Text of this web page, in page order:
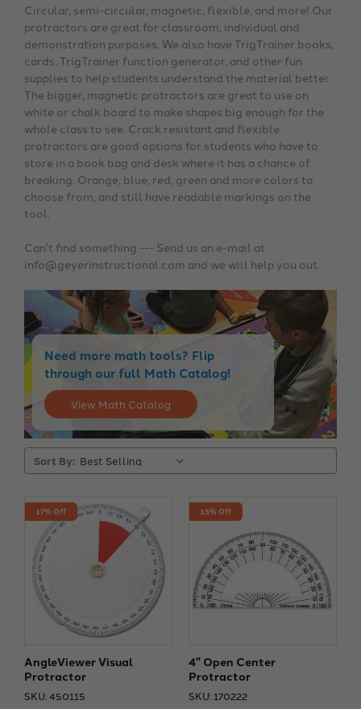
Circular, semi-circular, magnetic, flexible, and more! Our
protractors are great for classroom, individual and
demonstration purposes. We also have TrigTrainer books,
cards, TrigTrainer function generator, and other fun
supplies to help students understand the material better.
The bigger, magnetic protractors are great to use on
white or chalk board to make shapes big enough for the
whole class to see. Crack resistant and flexible
protractors are good options for students who have to
store in a book bag and desk where it has a chance of
breaking. Orange, blue, red, green and more colors to
choose from, and still have readable markings on the
tool.
Can't find something --- Send us an e-mail at
info@geyerinstructional.com and we will help you out.
Need more math tools? Flip
through our full Math Catalog!
View Math Catalog
Sort By:
17% Off
AngleViewer Visual
Protractor
SKU: 450115
13% Off
4" Open Center
Protractor
SKU: 170222